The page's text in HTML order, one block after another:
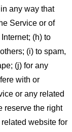
any way that
Service or of
(h) to
(i) to spam,
(j) for any
with or
or any related
reserve the right
website for